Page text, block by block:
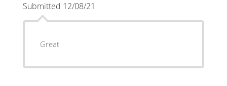
Submitted 12/08/21
Great